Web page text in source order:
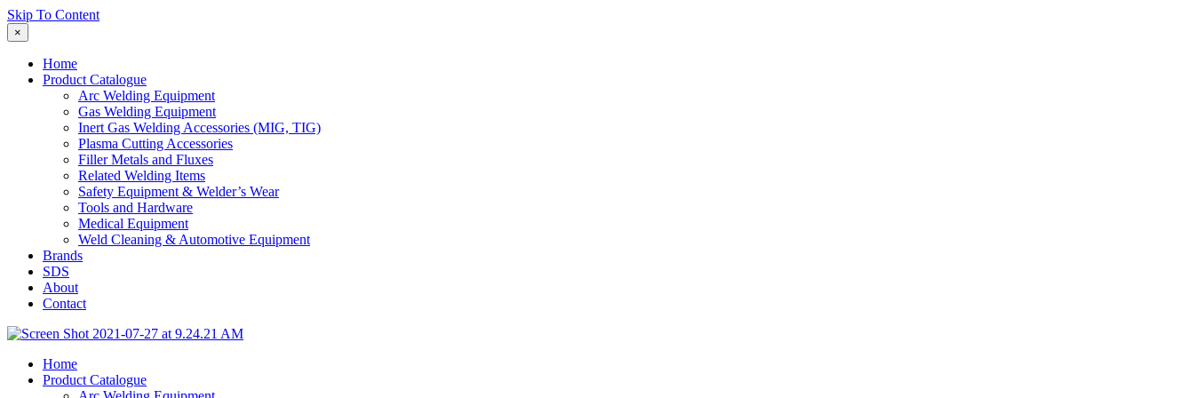
Skip To Content
×
Home
Product Catalogue
Arc Welding Equipment
Gas Welding Equipment
Inert Gas Welding Accessories (MIG, TIG)
Plasma Cutting Accessories
Filler Metals and Fluxes
Related Welding Items
Safety Equipment & Welder’s Wear
Tools and Hardware
Medical Equipment
Weld Cleaning & Automotive Equipment
Brands
SDS
About
Contact
Home
Product Catalogue